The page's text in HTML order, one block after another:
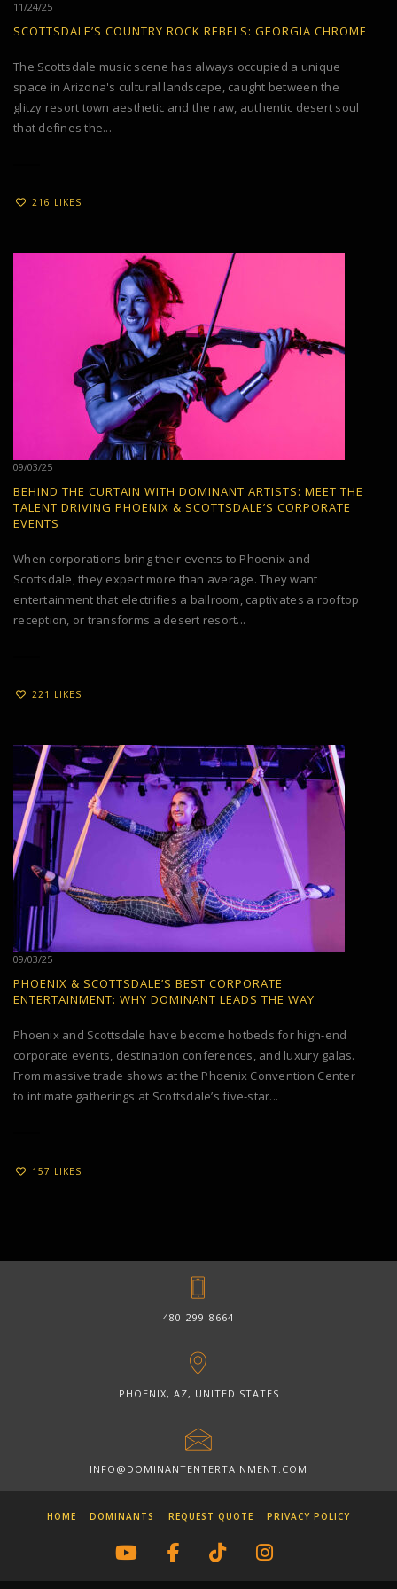
11/24/25
SCOTTSDALE’S COUNTRY ROCK REBELS: GEORGIA CHROME
The Scottsdale music scene has always occupied a unique
space in Arizona's cultural landscape, caught between the
glitzy resort town aesthetic and the raw, authentic desert soul
that defines the...
216 LIKES
09/03/25
BEHIND THE CURTAIN WITH DOMINANT ARTISTS: MEET THE
TALENT DRIVING PHOENIX & SCOTTSDALE’S CORPORATE
EVENTS
When corporations bring their events to Phoenix and
Scottsdale, they expect more than average. They want
entertainment that electrifies a ballroom, captivates a rooftop
reception, or transforms a desert resort...
221 LIKES
09/03/25
PHOENIX & SCOTTSDALE’S BEST CORPORATE
ENTERTAINMENT: WHY DOMINANT LEADS THE WAY
Phoenix and Scottsdale have become hotbeds for high-end
corporate events, destination conferences, and luxury galas.
From massive trade shows at the Phoenix Convention Center
to intimate gatherings at Scottsdale’s five-star...
157 LIKES
480-299-8664
PHOENIX, AZ, UNITED STATES
INFO@DOMINANTENTERTAINMENT.COM
HOME DOMINANTS REQUEST QUOTE PRIVACY POLICY